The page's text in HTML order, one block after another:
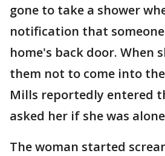
gone to take a shower
notification that
home's back door. When
them not to come into
Mills reportedly entered
asked her if she was
The woman started